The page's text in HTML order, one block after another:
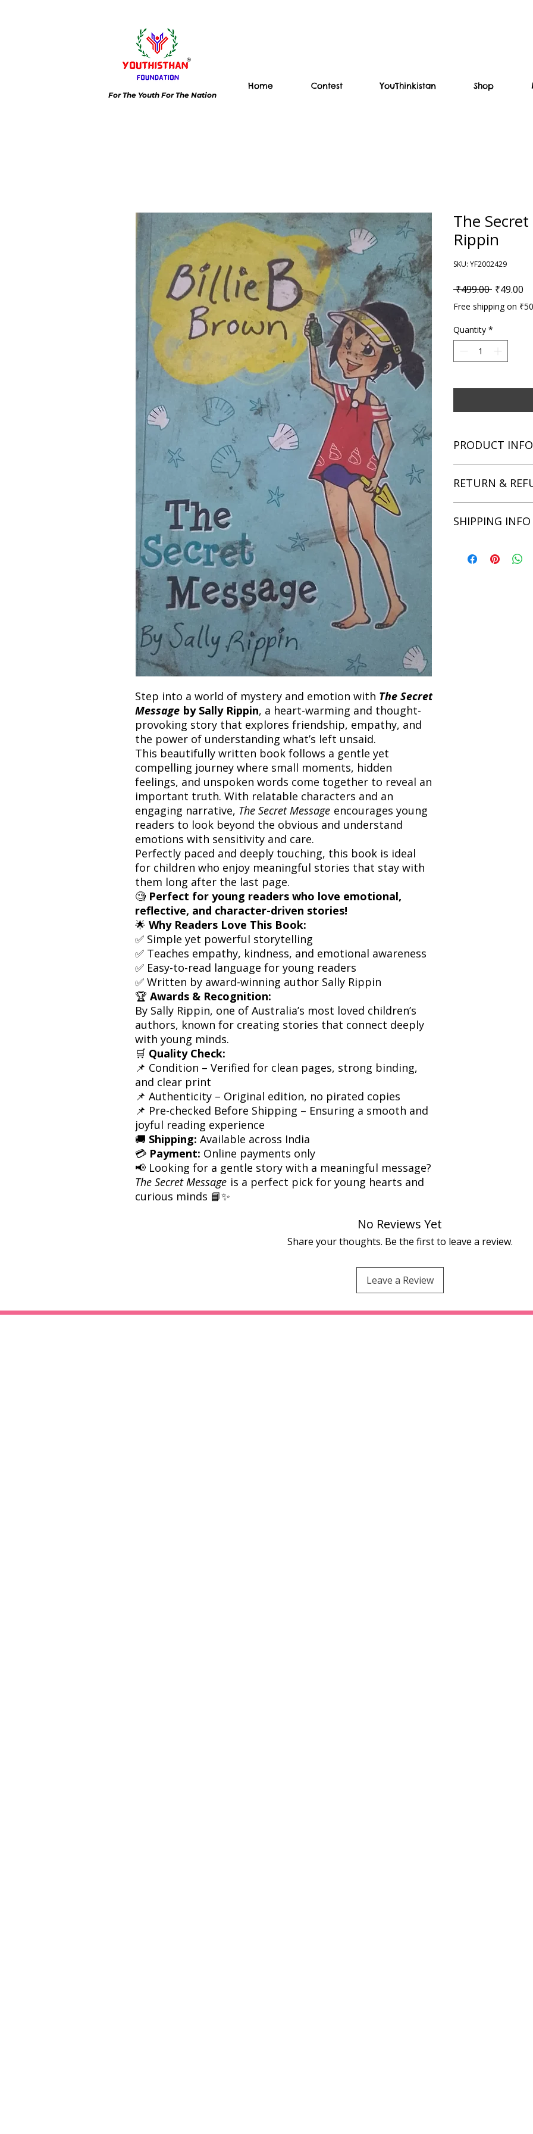
For The Youth For The Nation
Home Contest YouThinkistan Shop
Step into a world of mystery and emotion with The Secret
Message by Sally Rippin, a heart-warming and thought-
provoking story that explores friendship, empathy, and
the power of understanding what’s left unsaid.
This beautifully written book follows a gentle yet
compelling journey where small moments, hidden
feelings, and unspoken words come together to reveal an
important truth. With relatable characters and an
engaging narrative, The Secret Message encourages young
readers to look beyond the obvious and understand
emotions with sensitivity and care.
Perfectly paced and deeply touching, this book is ideal
for children who enjoy meaningful stories that stay with
them long after the last page.
🧐 Perfect for young readers who love emotional,
reflective, and character-driven stories!
🌟 Why Readers Love This Book:
✅ Simple yet powerful storytelling
✅ Teaches empathy, kindness, and emotional awareness
✅ Easy-to-read language for young readers
✅ Written by award-winning author Sally Rippin
🏆 Awards & Recognition:
By Sally Rippin, one of Australia’s most loved children’s
authors, known for creating stories that connect deeply
with young minds.
🛒 Quality Check:
📌 Condition – Verified for clean pages, strong binding,
and clear print
📌 Authenticity – Original edition, no pirated copies
📌 Pre-checked Before Shipping – Ensuring a smooth and
joyful reading experience
🚚 Shipping: Available across India
💳 Payment: Online payments only
📢 Looking for a gentle story with a meaningful message?
The Secret Message is a perfect pick for young hearts and
curious minds 📘✨
The
Rippin
SKU: YF2002429
₹499.00 Regular
₹49.00
Free shipping on
Quantity *
PRODUCT INFO
Author: Sally Rippin
Language: English
RETURN &
unsatisfied with
the returned item.
SHIPPING INFO
will be processed
No Reviews Yet
Share your thoughts. Be the first to leave a review.
Leave a Review